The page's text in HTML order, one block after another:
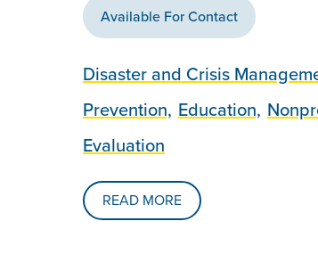
Available For Contact
Disaster and Crisis
Prevention, Education,
Evaluation
READ MORE